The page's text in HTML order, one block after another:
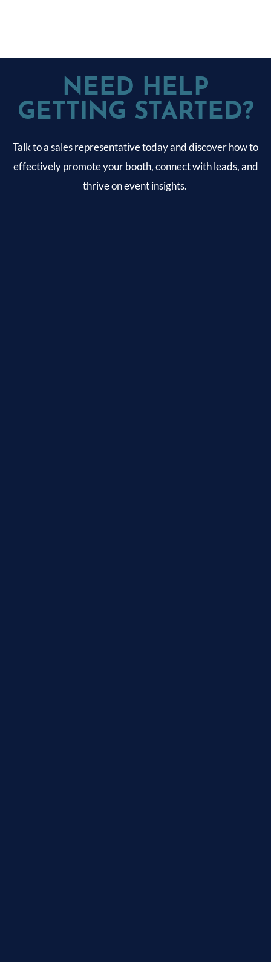
NEED HELP
GETTING STARTED?
Talk to a sales representative today and discover how to
effectively promote your booth, connect with leads, and
thrive on event insights.